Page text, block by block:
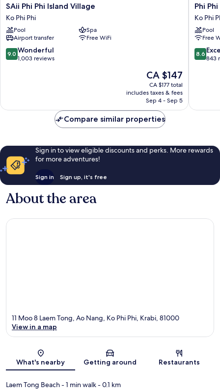
SAii
Phi
Phi
Island
Village
Ko
Phi
SAii Phi Phi Island Village
Ko Phi Phi
Pool
Spa
Airport transfer
Free WiFi
9.0
out
9.0 Wonderful
1,003 reviews
The
price
is
CA $147
CA $147
CA $177 total
includes taxes & fees
Sep 4 - Sep 5
Phi
Phi
Holiday
Resort
Ko
Phi
Phi
Phi
Ko Phi
Pool
Free
8.6
out
8.6
843
Compare similar properties
Sign in to view eligible discounts and perks. More rewards
for more adventures!
Sign in Sign up, it's free
About the area
Map
11 Moo 8 Laem Tong, Ao Nang, Ko Phi Phi, Krabi, 81000
View in a map
What's nearby Getting around Restaurants
Laem Tong Beach- 1 min walk- 0.1 km